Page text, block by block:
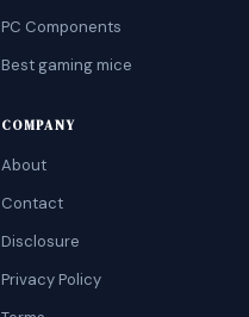
PC Components
Best gaming mice
COMPANY
About
Contact
Disclosure
Privacy Policy